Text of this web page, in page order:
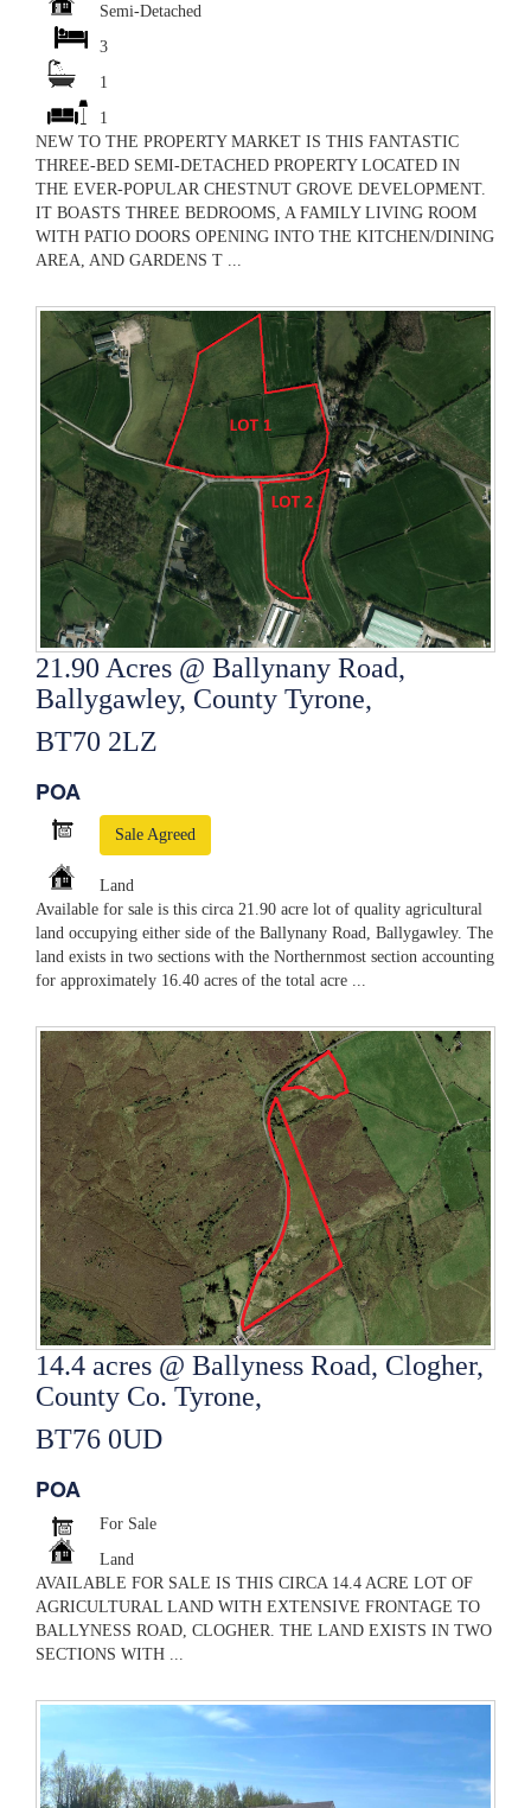
Semi-Detached
3
1
1
NEW TO THE PROPERTY MARKET IS THIS FANTASTIC
THREE-BED SEMI-DETACHED PROPERTY LOCATED IN
THE EVER-POPULAR CHESTNUT GROVE DEVELOPMENT.
IT BOASTS THREE BEDROOMS, A FAMILY LIVING ROOM
WITH PATIO DOORS OPENING INTO THE KITCHEN/DINING
AREA, AND GARDENS T ...
21.90 Acres @ Ballynany Road,
Ballygawley, County Tyrone,
BT70 2LZ
POA
Sale Agreed
Land
Available for sale is this circa 21.90 acre lot of quality agricultural
land occupying either side of the Ballynany Road, Ballygawley. The
land exists in two sections with the Northernmost section accounting
for approximately 16.40 acres of the total acre ...
14.4 acres @ Ballyness Road, Clogher,
County Co. Tyrone,
BT76 0UD
POA
For Sale
Land
AVAILABLE FOR SALE IS THIS CIRCA 14.4 ACRE LOT OF
AGRICULTURAL LAND WITH EXTENSIVE FRONTAGE TO
BALLYNESS ROAD, CLOGHER. THE LAND EXISTS IN TWO
SECTIONS WITH ...